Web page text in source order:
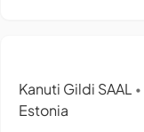
Kanuti Gildi SAAL •
Estonia